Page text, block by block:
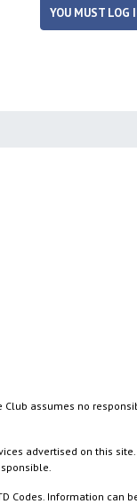
YOU MUST LOG
assumes no
advertised on this
Codes. Information can